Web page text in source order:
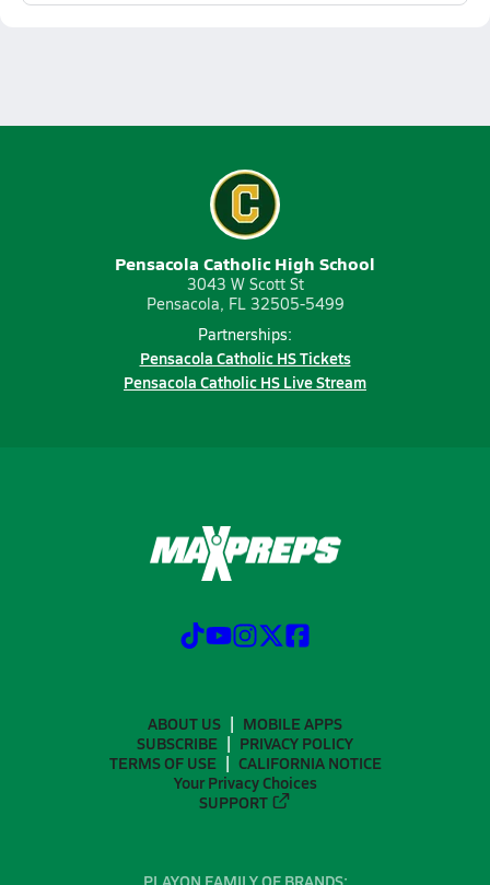
Pensacola Catholic High School
3043 W Scott St
Pensacola, FL 32505-5499
Partnerships:
Pensacola Catholic HS Tickets
Pensacola Catholic HS Live Stream
ABOUT US
MOBILE APPS
SUBSCRIBE
PRIVACY POLICY
TERMS OF USE
CALIFORNIA NOTICE
Your Privacy Choices
SUPPORT